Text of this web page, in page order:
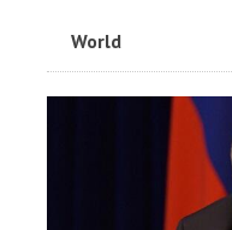
World